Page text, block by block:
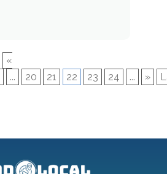
«
... 20 21 22 23 24 ... »